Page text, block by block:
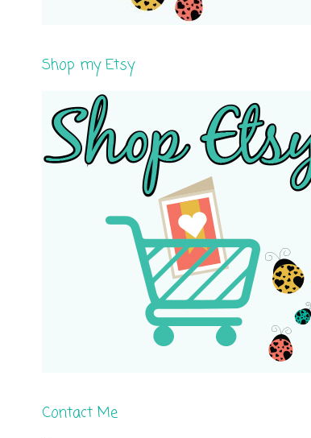
Shop my Etsy
Contact Me